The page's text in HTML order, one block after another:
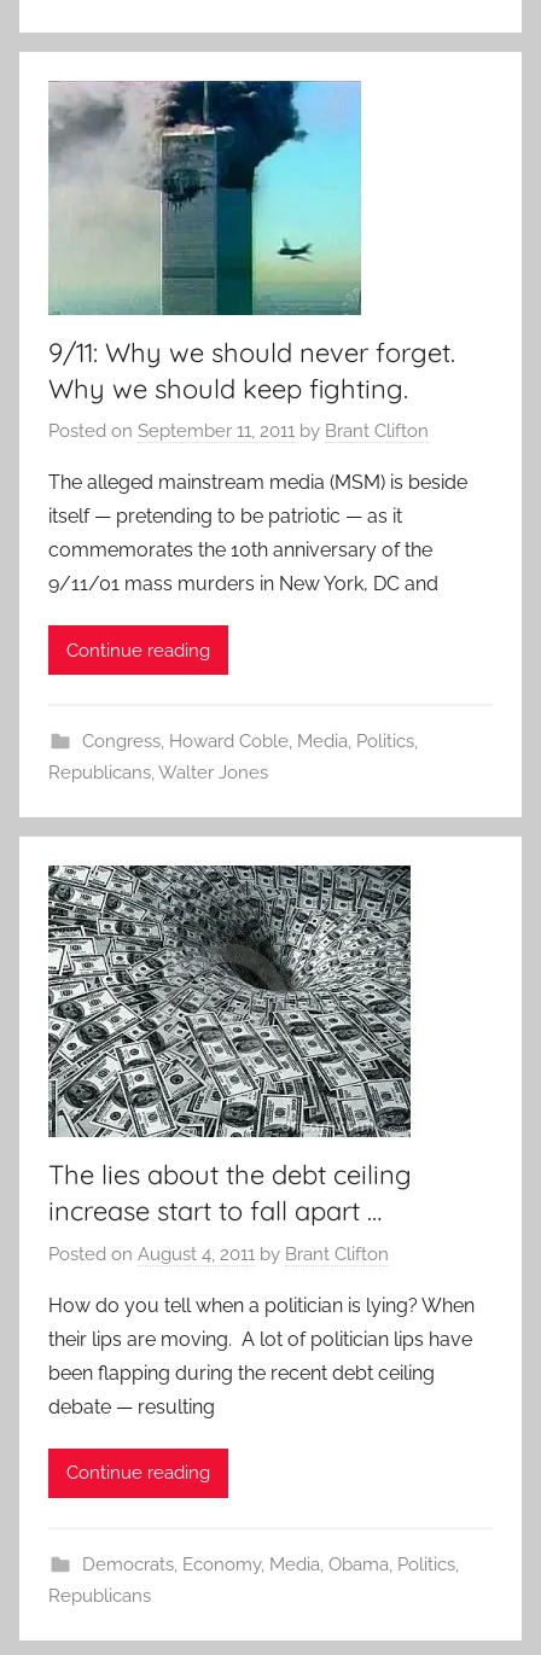
9/11: Why we should never forget.
Why we should keep fighting.
Posted on September 11, 2011 by Brant Clifton
The alleged mainstream media (MSM) is beside
itself — pretending to be patriotic — as it
commemorates the 10th anniversary of the
9/11/01 mass murders in New York, DC and
Continue reading
Congress, Howard Coble, Media, Politics,
Republicans,Walter Jones
The lies about the debt ceiling
increase start to fall apart …
Posted on August 4, 2011 by Brant Clifton
How do you tell when a politician is lying? When
their lips are moving. A lot of politician lips have
been flapping during the recent debt ceiling
debate — resulting
Continue reading
Democrats, Economy, Media, Obama, Politics,
Republicans